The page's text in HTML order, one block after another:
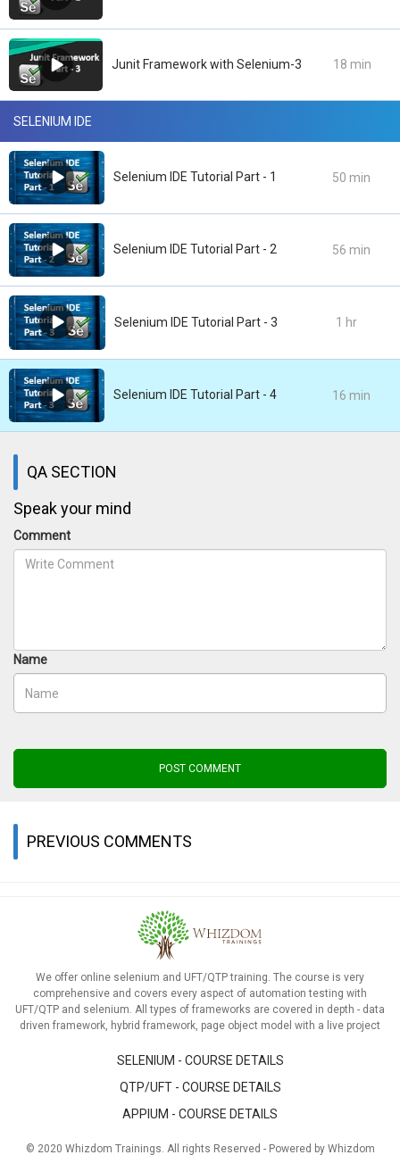
Junit Framework with Selenium-3 18 min
SELENIUM IDE
Selenium IDE Tutorial Part - 1 50 min
Selenium IDE Tutorial Part - 2 56 min
Selenium IDE Tutorial Part - 3 1 hr
Selenium IDE Tutorial Part - 4 16 min
QA SECTION
Speak your mind
Comment
Name
POST COMMENT
PREVIOUS COMMENTS
We offer online selenium and UFT/QTP training. The course is very
comprehensive and covers every aspect of automation testing with
UFT/QTP and selenium. All types of frameworks are covered in depth - data
driven framework, hybrid framework, page object model with a live project
SELENIUM - COURSE DETAILS
QTP/UFT - COURSE DETAILS
APPIUM - COURSE DETAILS
© 2020 Whizdom Trainings. All rights Reserved - Powered by Whizdom